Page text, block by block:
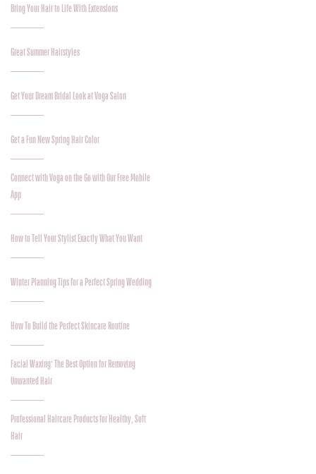
Bring Your Hair to Life With Extensions
Great Summer Hairstyles
Get Your Dream Bridal Look at Voga Salon
Get a Fun New Spring Hair Color
Connect with Voga on the Go with Our Free Mobile
App
How to Tell Your Stylist Exactly What You Want
Winter Planning Tips for a Perfect Spring Wedding
How To Build the Perfect Skincare Routine
Facial Waxing: The Best Option for Removing
Unwanted Hair
Professional Haircare Products for Healthy, Soft
Hair